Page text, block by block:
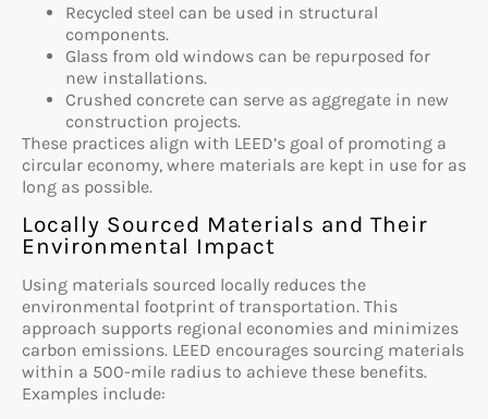
Recycled steel can be used in structural
components.
Glass from old windows can be repurposed for
new installations.
Crushed concrete can serve as aggregate in new
construction projects.
These practices align with LEED’s goal of promoting a
circular economy, where materials are kept in use for as
long as possible.
Locally Sourced Materials and Their
Environmental Impact
Using materials sourced locally reduces the
environmental footprint of transportation. This
approach supports regional economies and minimizes
carbon emissions. LEED encourages sourcing materials
within a 500-mile radius to achieve these benefits.
Examples include: